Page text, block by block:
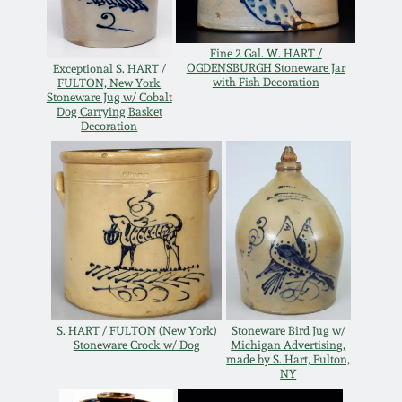
Exceptional S. HART /
FULTON, New York
Stoneware Jug w/ Cobalt
Dog Carrying Basket
Decoration
Fine 2 Gal. W. HART /
OGDENSBURGH Stoneware Jar
with Fish Decoration
S. HART / FULTON (New York)
Stoneware Crock w/ Dog
Stoneware Bird Jug w/
Michigan Advertising,
made by S. Hart, Fulton,
NY
Spring 2020
Oct. 26, 2019
July 20, 2019
March 23, 2019
Nov 3, 2018
July 21, 2018
Western PA Stoneware
West Virginia
Stoneware
Kentucky Stoneware
Massachusetts
Stoneware
Vermont Stoneware
Connecticut Pottery
New England Redware